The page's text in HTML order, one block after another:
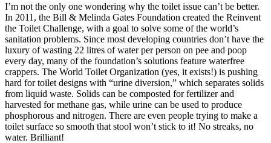
I’m not the only one wondering why the toilet issue can’t be better.
In 2011, the Bill & Melinda Gates Foundation created the Reinvent
the Toilet Challenge, with a goal to solve some of the world’s
sanitation problems. Since most developing countries don’t have the
luxury of wasting 22 litres of water per person on pee and poop
every day, many of the foundation’s solutions feature waterfree
crappers. The World Toilet Organization (yes, it exists!) is pushing
hard for toilet designs with “urine diversion,” which separates solids
from liquid waste. Solids can be composted for fertilizer and
harvested for methane gas, while urine can be used to produce
phosphorous and nitrogen. There are even people trying to make a
toilet surface so smooth that stool won’t stick to it! No streaks, no
water. Brilliant!